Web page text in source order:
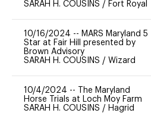
SARAH H. COUSINS / Fort Royal
10/16/2024 -- MARS Maryland 5
Star at Fair Hill presented by
Brown Advisory
SARAH H. COUSINS / Wizard
10/4/2024 --
The Maryland
Horse Trials at Loch Moy Farm
SARAH H. COUSINS / Hagrid